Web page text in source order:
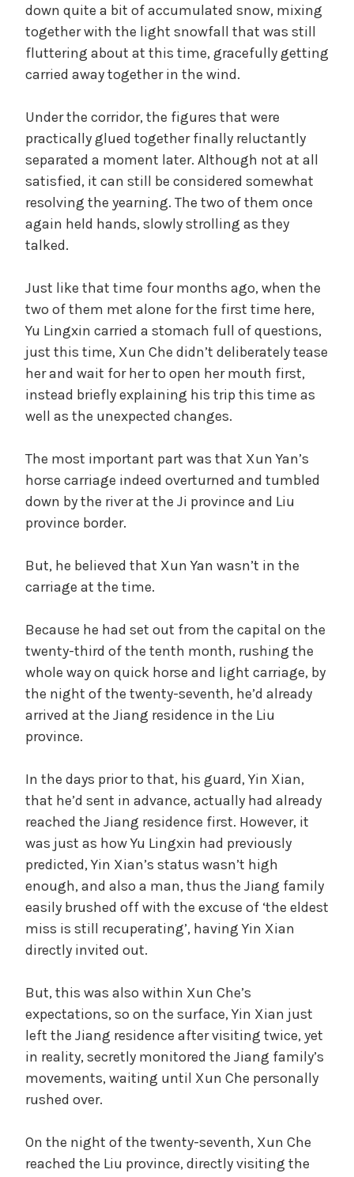
down quite a bit of accumulated snow, mixing
together with the light snowfall that was still
fluttering about at this time, gracefully getting
carried away together in the wind.
Under the corridor, the figures that were
practically glued together finally reluctantly
separated a moment later. Although not at all
satisfied, it can still be considered somewhat
resolving the yearning. The two of them once
again held hands, slowly strolling as they
talked.
Just like that time four months ago, when the
two of them met alone for the first time here,
Yu Lingxin carried a stomach full of questions,
just this time, Xun Che didn’t deliberately tease
her and wait for her to open her mouth first,
instead briefly explaining his trip this time as
well as the unexpected changes.
The most important part was that Xun Yan’s
horse carriage indeed overturned and tumbled
down by the river at the Ji province and Liu
province border.
But, he believed that Xun Yan wasn’t in the
carriage at the time.
Because he had set out from the capital on the
twenty-third of the tenth month, rushing the
whole way on quick horse and light carriage, by
the night of the twenty-seventh, he’d already
arrived at the Jiang residence in the Liu
province.
In the days prior to that, his guard, Yin Xian,
that he’d sent in advance, actually had already
reached the Jiang residence first. However, it
was just as how Yu Lingxin had previously
predicted, Yin Xian’s status wasn’t high
enough, and also a man, thus the Jiang family
easily brushed off with the excuse of ‘the eldest
miss is still recuperating’, having Yin Xian
directly invited out.
But, this was also within Xun Che’s
expectations, so on the surface, Yin Xian just
left the Jiang residence after visiting twice, yet
in reality, secretly monitored the Jiang family’s
movements, waiting until Xun Che personally
rushed over.
On the night of the twenty-seventh, Xun Che
reached the Liu province, directly visiting the